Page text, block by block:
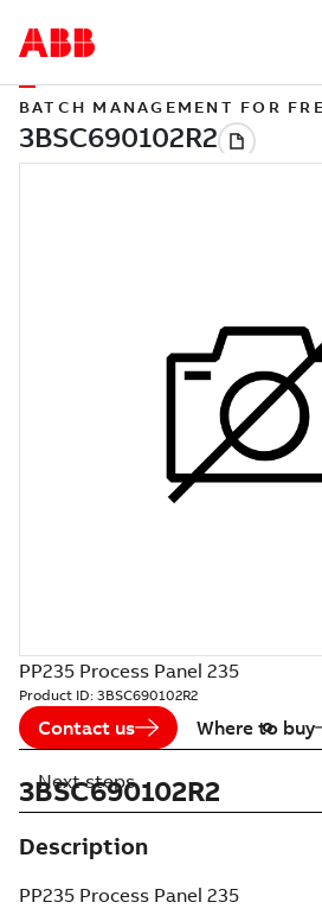
BATCH MANAGEMENT FOR
PP235 Process Panel 235
Product ID: 3BSC690102R2
Contact us Where to buy
3BSC690102R2
Description
PP235 Process Panel 235
Next steps